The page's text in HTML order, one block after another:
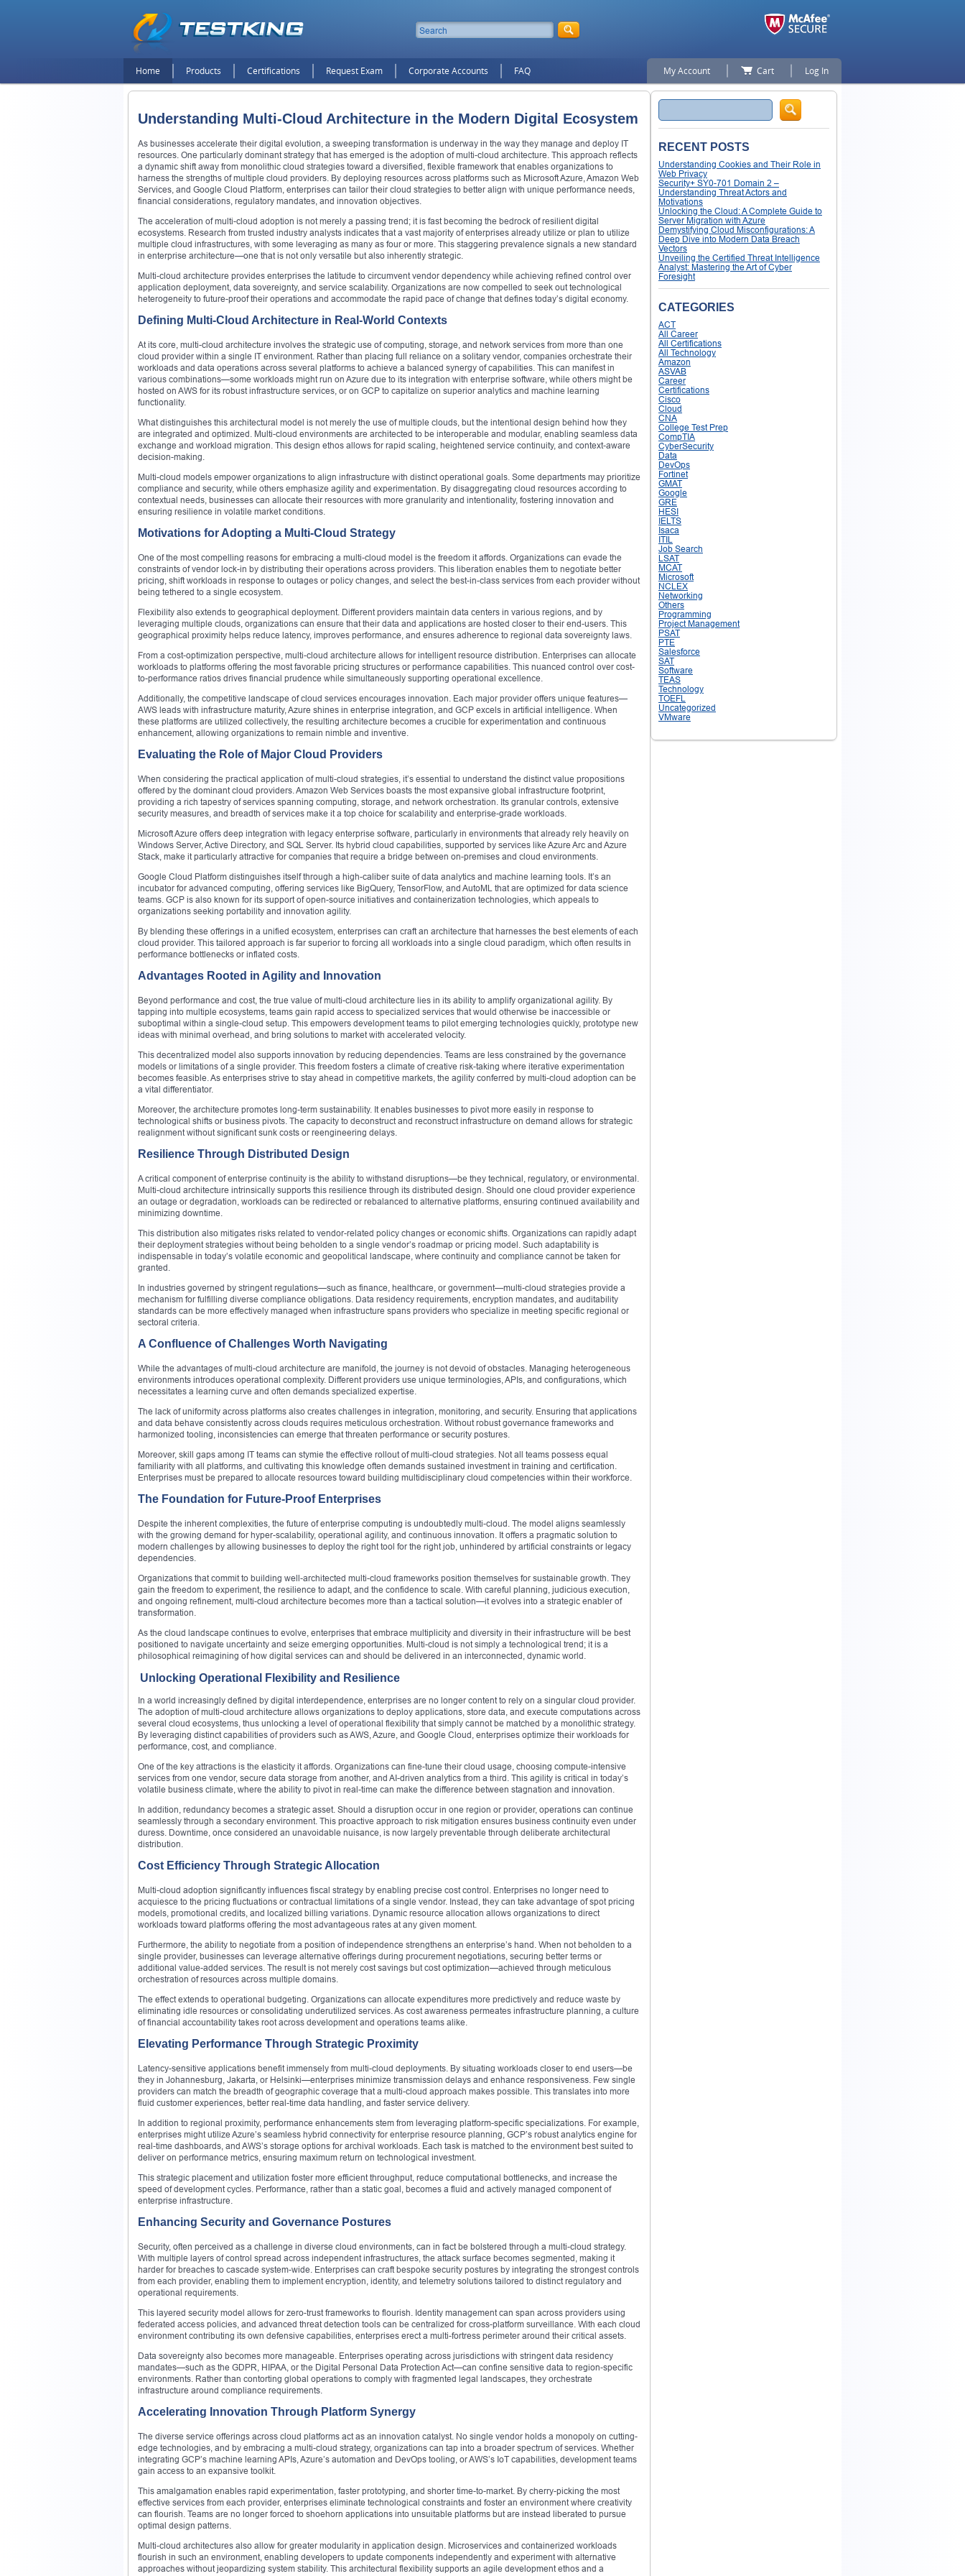
Home Products Certifications Request Exam Corporate Accounts FAQ My Account Cart Log In
Understanding Multi-Cloud Architecture in the Modern Digital Ecosystem
As businesses accelerate their digital evolution, a sweeping transformation is underway in the way they manage and deploy IT
resources. One particularly dominant strategy that has emerged is the adoption of multi-cloud architecture. This approach reflects
a dynamic shift away from monolithic cloud strategies toward a diversified, flexible framework that enables organizations to
harness the strengths of multiple cloud providers. By deploying resources across platforms such as Microsoft Azure, Amazon Web
Services, and Google Cloud Platform, enterprises can tailor their cloud strategies to better align with unique performance needs,
financial considerations, regulatory mandates, and innovation objectives.
The acceleration of multi-cloud adoption is not merely a passing trend; it is fast becoming the bedrock of resilient digital
ecosystems. Research from trusted industry analysts indicates that a vast majority of enterprises already utilize or plan to utilize
multiple cloud infrastructures, with some leveraging as many as four or more. This staggering prevalence signals a new standard
in enterprise architecture—one that is not only versatile but also inherently strategic.
Multi-cloud architecture provides enterprises the latitude to circumvent vendor dependency while achieving refined control over
application deployment, data sovereignty, and service scalability. Organizations are now compelled to seek out technological
heterogeneity to future-proof their operations and accommodate the rapid pace of change that defines today’s digital economy.
Defining Multi-Cloud Architecture in Real-World Contexts
At its core, multi-cloud architecture involves the strategic use of computing, storage, and network services from more than one
cloud provider within a single IT environment. Rather than placing full reliance on a solitary vendor, companies orchestrate their
workloads and data operations across several platforms to achieve a balanced synergy of capabilities. This can manifest in
various combinations—some workloads might run on Azure due to its integration with enterprise software, while others might be
hosted on AWS for its robust infrastructure services, or on GCP to capitalize on superior analytics and machine learning
functionality.
What distinguishes this architectural model is not merely the use of multiple clouds, but the intentional design behind how they
are integrated and optimized. Multi-cloud environments are architected to be interoperable and modular, enabling seamless data
exchange and workload migration. This design ethos allows for rapid scaling, heightened service continuity, and context-aware
decision-making.
Multi-cloud models empower organizations to align infrastructure with distinct operational goals. Some departments may prioritize
compliance and security, while others emphasize agility and experimentation. By disaggregating cloud resources according to
contextual needs, businesses can allocate their resources with more granularity and intentionality, fostering innovation and
ensuring resilience in volatile market conditions.
Motivations for Adopting a Multi-Cloud Strategy
One of the most compelling reasons for embracing a multi-cloud model is the freedom it affords. Organizations can evade the
constraints of vendor lock-in by distributing their operations across providers. This liberation enables them to negotiate better
pricing, shift workloads in response to outages or policy changes, and select the best-in-class services from each provider without
being tethered to a single ecosystem.
Flexibility also extends to geographical deployment. Different providers maintain data centers in various regions, and by
leveraging multiple clouds, organizations can ensure that their data and applications are hosted closer to their end-users. This
geographical proximity helps reduce latency, improves performance, and ensures adherence to regional data sovereignty laws.
From a cost-optimization perspective, multi-cloud architecture allows for intelligent resource distribution. Enterprises can allocate
workloads to platforms offering the most favorable pricing structures or performance capabilities. This nuanced control over cost-
to-performance ratios drives financial prudence while simultaneously supporting operational excellence.
Additionally, the competitive landscape of cloud services encourages innovation. Each major provider offers unique features—
AWS leads with infrastructure maturity, Azure shines in enterprise integration, and GCP excels in artificial intelligence. When
these platforms are utilized collectively, the resulting architecture becomes a crucible for experimentation and continuous
enhancement, allowing organizations to remain nimble and inventive.
Evaluating the Role of Major Cloud Providers
When considering the practical application of multi-cloud strategies, it’s essential to understand the distinct value propositions
offered by the dominant cloud providers. Amazon Web Services boasts the most expansive global infrastructure footprint,
providing a rich tapestry of services spanning computing, storage, and network orchestration. Its granular controls, extensive
security measures, and breadth of services make it a top choice for scalability and enterprise-grade workloads.
Microsoft Azure offers deep integration with legacy enterprise software, particularly in environments that already rely heavily on
Windows Server, Active Directory, and SQL Server. Its hybrid cloud capabilities, supported by services like Azure Arc and Azure
Stack, make it particularly attractive for companies that require a bridge between on-premises and cloud environments.
Google Cloud Platform distinguishes itself through a high-caliber suite of data analytics and machine learning tools. It’s an
incubator for advanced computing, offering services like BigQuery, TensorFlow, and AutoML that are optimized for data science
teams. GCP is also known for its support of open-source initiatives and containerization technologies, which appeals to
organizations seeking portability and innovation agility.
By blending these offerings in a unified ecosystem, enterprises can craft an architecture that harnesses the best elements of each
cloud provider. This tailored approach is far superior to forcing all workloads into a single cloud paradigm, which often results in
performance bottlenecks or inflated costs.
Advantages Rooted in Agility and Innovation
Beyond performance and cost, the true value of multi-cloud architecture lies in its ability to amplify organizational agility. By
tapping into multiple ecosystems, teams gain rapid access to specialized services that would otherwise be inaccessible or
suboptimal within a single-cloud setup. This empowers development teams to pilot emerging technologies quickly, prototype new
ideas with minimal overhead, and bring solutions to market with accelerated velocity.
This decentralized model also supports innovation by reducing dependencies. Teams are less constrained by the governance
models or limitations of a single provider. This freedom fosters a climate of creative risk-taking where iterative experimentation
becomes feasible. As enterprises strive to stay ahead in competitive markets, the agility conferred by multi-cloud adoption can be
a vital differentiator.
Moreover, the architecture promotes long-term sustainability. It enables businesses to pivot more easily in response to
technological shifts or business pivots. The capacity to deconstruct and reconstruct infrastructure on demand allows for strategic
realignment without significant sunk costs or reengineering delays.
Resilience Through Distributed Design
A critical component of enterprise continuity is the ability to withstand disruptions—be they technical, regulatory, or environmental.
Multi-cloud architecture intrinsically supports this resilience through its distributed design. Should one cloud provider experience
an outage or degradation, workloads can be redirected or rebalanced to alternative platforms, ensuring continued availability and
minimizing downtime.
This distribution also mitigates risks related to vendor-related policy changes or economic shifts. Organizations can rapidly adapt
their deployment strategies without being beholden to a single vendor’s roadmap or pricing model. Such adaptability is
indispensable in today’s volatile economic and geopolitical landscape, where continuity and compliance cannot be taken for
granted.
In industries governed by stringent regulations—such as finance, healthcare, or government—multi-cloud strategies provide a
mechanism for fulfilling diverse compliance obligations. Data residency requirements, encryption mandates, and auditability
standards can be more effectively managed when infrastructure spans providers who specialize in meeting specific regional or
sectoral criteria.
A Confluence of Challenges Worth Navigating
While the advantages of multi-cloud architecture are manifold, the journey is not devoid of obstacles. Managing heterogeneous
environments introduces operational complexity. Different providers use unique terminologies, APIs, and configurations, which
necessitates a learning curve and often demands specialized expertise.
The lack of uniformity across platforms also creates challenges in integration, monitoring, and security. Ensuring that applications
and data behave consistently across clouds requires meticulous orchestration. Without robust governance frameworks and
harmonized tooling, inconsistencies can emerge that threaten performance or security postures.
Moreover, skill gaps among IT teams can stymie the effective rollout of multi-cloud strategies. Not all teams possess equal
familiarity with all platforms, and cultivating this knowledge often demands sustained investment in training and certification.
Enterprises must be prepared to allocate resources toward building multidisciplinary cloud competencies within their workforce.
The Foundation for Future-Proof Enterprises
Despite the inherent complexities, the future of enterprise computing is undoubtedly multi-cloud. The model aligns seamlessly
with the growing demand for hyper-scalability, operational agility, and continuous innovation. It offers a pragmatic solution to
modern challenges by allowing businesses to deploy the right tool for the right job, unhindered by artificial constraints or legacy
dependencies.
Organizations that commit to building well-architected multi-cloud frameworks position themselves for sustainable growth. They
gain the freedom to experiment, the resilience to adapt, and the confidence to scale. With careful planning, judicious execution,
and ongoing refinement, multi-cloud architecture becomes more than a tactical solution—it evolves into a strategic enabler of
transformation.
As the cloud landscape continues to evolve, enterprises that embrace multiplicity and diversity in their infrastructure will be best
positioned to navigate uncertainty and seize emerging opportunities. Multi-cloud is not simply a technological trend; it is a
philosophical reimagining of how digital services can and should be delivered in an interconnected, dynamic world.
Unlocking Operational Flexibility and Resilience
In a world increasingly defined by digital interdependence, enterprises are no longer content to rely on a singular cloud provider.
The adoption of multi-cloud architecture allows organizations to deploy applications, store data, and execute computations across
several cloud ecosystems, thus unlocking a level of operational flexibility that simply cannot be matched by a monolithic strategy.
By leveraging distinct capabilities of providers such as AWS, Azure, and Google Cloud, enterprises optimize their workloads for
performance, cost, and compliance.
One of the key attractions is the elasticity it affords. Organizations can fine-tune their cloud usage, choosing compute-intensive
services from one vendor, secure data storage from another, and AI-driven analytics from a third. This agility is critical in today’s
volatile business climate, where the ability to pivot in real-time can make the difference between stagnation and innovation.
In addition, redundancy becomes a strategic asset. Should a disruption occur in one region or provider, operations can continue
seamlessly through a secondary environment. This proactive approach to risk mitigation ensures business continuity even under
duress. Downtime, once considered an unavoidable nuisance, is now largely preventable through deliberate architectural
distribution.
Cost Efficiency Through Strategic Allocation
Multi-cloud adoption significantly influences fiscal strategy by enabling precise cost control. Enterprises no longer need to
acquiesce to the pricing fluctuations or contractual limitations of a single vendor. Instead, they can take advantage of spot pricing
models, promotional credits, and localized billing variations. Dynamic resource allocation allows organizations to direct
workloads toward platforms offering the most advantageous rates at any given moment.
Furthermore, the ability to negotiate from a position of independence strengthens an enterprise’s hand. When not beholden to a
single provider, businesses can leverage alternative offerings during procurement negotiations, securing better terms or
additional value-added services. The result is not merely cost savings but cost optimization—achieved through meticulous
orchestration of resources across multiple domains.
The effect extends to operational budgeting. Organizations can allocate expenditures more predictively and reduce waste by
eliminating idle resources or consolidating underutilized services. As cost awareness permeates infrastructure planning, a culture
of financial accountability takes root across development and operations teams alike.
Elevating Performance Through Strategic Proximity
Latency-sensitive applications benefit immensely from multi-cloud deployments. By situating workloads closer to end users—be
they in Johannesburg, Jakarta, or Helsinki—enterprises minimize transmission delays and enhance responsiveness. Few single
providers can match the breadth of geographic coverage that a multi-cloud approach makes possible. This translates into more
fluid customer experiences, better real-time data handling, and faster service delivery.
In addition to regional proximity, performance enhancements stem from leveraging platform-specific specializations. For example,
enterprises might utilize Azure’s seamless hybrid connectivity for enterprise resource planning, GCP’s robust analytics engine for
real-time dashboards, and AWS’s storage options for archival workloads. Each task is matched to the environment best suited to
deliver on performance metrics, ensuring maximum return on technological investment.
This strategic placement and utilization foster more efficient throughput, reduce computational bottlenecks, and increase the
speed of development cycles. Performance, rather than a static goal, becomes a fluid and actively managed component of
enterprise infrastructure.
Enhancing Security and Governance Postures
Security, often perceived as a challenge in diverse cloud environments, can in fact be bolstered through a multi-cloud strategy.
With multiple layers of control spread across independent infrastructures, the attack surface becomes segmented, making it
harder for breaches to cascade system-wide. Enterprises can craft bespoke security postures by integrating the strongest controls
from each provider, enabling them to implement encryption, identity, and telemetry solutions tailored to distinct regulatory and
operational requirements.
This layered security model allows for zero-trust frameworks to flourish. Identity management can span across providers using
federated access policies, and advanced threat detection tools can be centralized for cross-platform surveillance. With each cloud
environment contributing its own defensive capabilities, enterprises erect a multi-fortress perimeter around their critical assets.
Data sovereignty also becomes more manageable. Enterprises operating across jurisdictions with stringent data residency
mandates—such as the GDPR, HIPAA, or the Digital Personal Data Protection Act—can confine sensitive data to region-specific
environments. Rather than contorting global operations to comply with fragmented legal landscapes, they orchestrate
infrastructure around compliance requirements.
Accelerating Innovation Through Platform Synergy
The diverse service offerings across cloud platforms act as an innovation catalyst. No single vendor holds a monopoly on cutting-
edge technologies, and by embracing a multi-cloud strategy, organizations can tap into a broader spectrum of services. Whether
integrating GCP’s machine learning APIs, Azure’s automation and DevOps tooling, or AWS’s IoT capabilities, development teams
gain access to an expansive toolkit.
This amalgamation enables rapid experimentation, faster prototyping, and shorter time-to-market. By cherry-picking the most
effective services from each provider, enterprises eliminate technological constraints and foster an environment where creativity
can flourish. Teams are no longer forced to shoehorn applications into unsuitable platforms but are instead liberated to pursue
optimal design patterns.
Multi-cloud architectures also allow for greater modularity in application design. Microservices and containerized workloads
flourish in such an environment, enabling developers to update components independently and experiment with alternative
approaches without jeopardizing system stability. This architectural flexibility supports an agile development ethos and a
Search
RECENT POSTS
Understanding Cookies and Their Role in
Web Privacy
Security+ SY0-701 Domain 2 –
Understanding Threat Actors and
Motivations
Unlocking the Cloud: A Complete Guide to
Server Migration with Azure
Demystifying Cloud Misconfigurations: A
Deep Dive into Modern Data Breach
Vectors
Unveiling the Certified Threat Intelligence
Analyst: Mastering the Art of Cyber
Foresight
CATEGORIES
ACT
All Career
All Certifications
All Technology
Amazon
ASVAB
Career
Certifications
Cisco
Cloud
CNA
College Test Prep
CompTIA
CyberSecurity
Data
DevOps
Fortinet
GMAT
Google
GRE
HESI
IELTS
Isaca
ITIL
Job Search
LSAT
MCAT
Microsoft
NCLEX
Networking
Others
Programming
Project Management
PSAT
PTE
Salesforce
SAT
Software
TEAS
Technology
TOEFL
Uncategorized
VMware